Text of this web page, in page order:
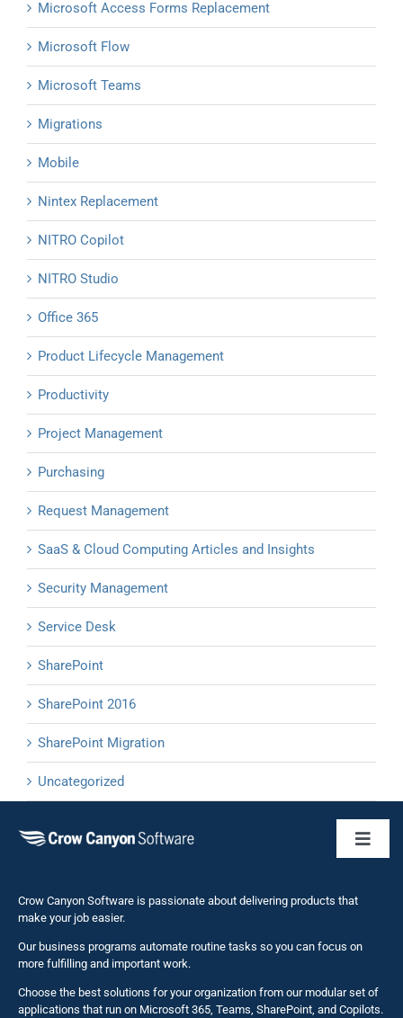
Microsoft Access Forms Replacement
Microsoft Flow
Microsoft Teams
Migrations
Mobile
Nintex Replacement
NITRO Copilot
NITRO Studio
Office 365
Product Lifecycle Management
Productivity
Project Management
Purchasing
Request Management
SaaS & Cloud Computing Articles and Insights
Security Management
Service Desk
SharePoint
SharePoint 2016
SharePoint Migration
Uncategorized
NITRO
Solutions
Crow Canyon Software is passionate about delivering products that
make your job easier.
Our business programs automate routine tasks so you can focus on
more fulfilling and important work.
Choose the best solutions for your organization from our modular set of
applications that run on Microsoft 365, Teams, SharePoint, and Copilots.